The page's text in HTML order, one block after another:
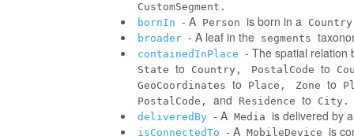
CustomSegment.
bornIn - A Person is born in a
broader - A leaf in the segments
containedInPlace - The spatial relation
State to Country, PostalCode to
GeoCoordinates to Place, Zone to
PostalCode,
and Residence to
City.
deliveredBy - A Media is delivered by
isConnectedTo - A MobileDevice is